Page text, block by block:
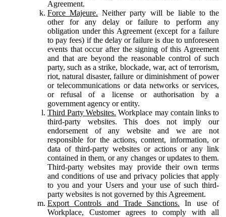
Agreement.
Force Majeure. Neither party will be liable to the
other for any delay or failure to perform any
obligation under this Agreement (except for a failure
to pay fees) if the delay or failure is due to unforeseen
events that occur after the signing of this Agreement
and that are beyond the reasonable control of such
party, such as a strike, blockade, war, act of terrorism,
riot, natural disaster, failure or diminishment of power
or telecommunications or data networks or services,
or refusal of a license or authorisation by a
government agency or entity.
Third Party Websites. Workplace may contain links to
third-party websites. This does not imply our
endorsement of any website and we are not
responsible for the actions, content, information, or
data of third-party websites or actions or any link
contained in them, or any changes or updates to them.
Third-party websites may provide their own terms
and conditions of use and privacy policies that apply
to you and your Users and your use of such third-
party websites is not governed by this Agreement.
Export Controls and Trade Sanctions. In use of
Workplace, Customer agrees to comply with all